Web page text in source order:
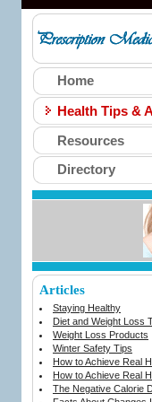
Home
Health Tips &
Resources
Directory
Articles
Staying Healthy
Diet and Weight Loss
Weight Loss Products
Winter Safety Tips
How to Achieve Real
How to Achieve Real
The Negative Calorie